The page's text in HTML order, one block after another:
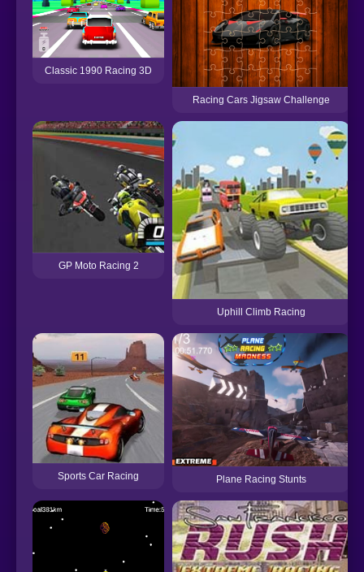
Classic 1990 Racing 3D
Racing Cars Jigsaw Challenge
GP Moto Racing 2
Uphill Climb Racing
Sports Car Racing Plane Racing Stunts